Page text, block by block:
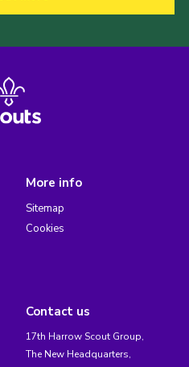
More info
Sitemap
Cookies
Contact us
17th Harrow Scout Group,
The New Headquarters,